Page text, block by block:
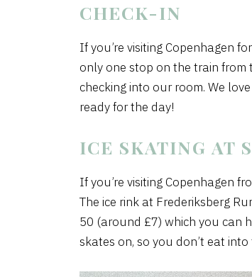
CHECK-IN
If you’re visiting Copenhagen
only one stop on the train
checking into our room. We
ready for the day!
ICE SKATING AT
If you’re visiting Copenhagen
The ice rink at Frederiksberg
50 (around £7) which you can
skates on, so you don’t eat